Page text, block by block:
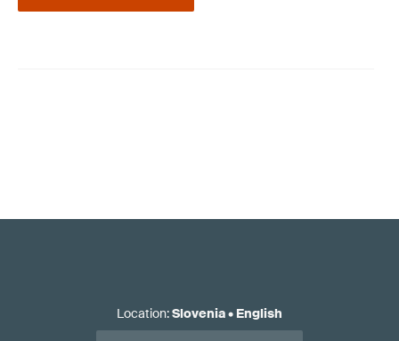
Location:Slovenia• English